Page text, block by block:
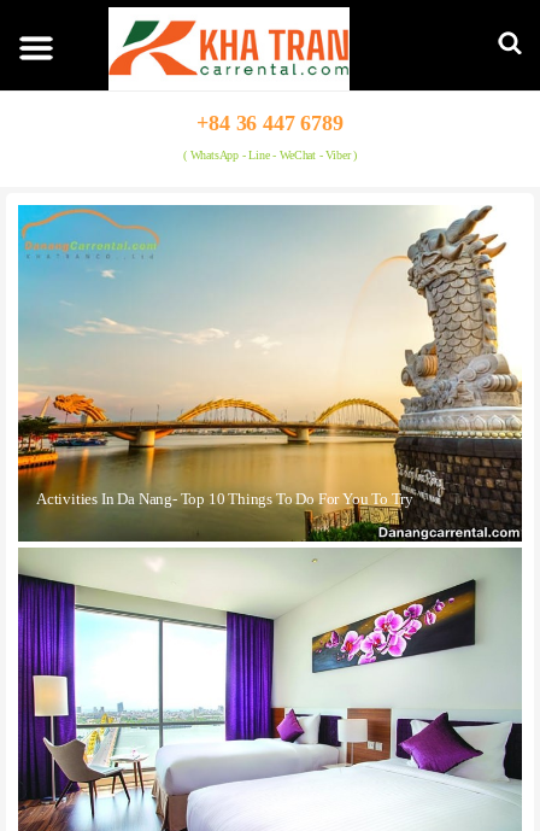
+84 36 447 6789
( WhatsApp - Line - WeChat - Viber )
Activities In Da Nang- Top 10 Things To Do For You To Try